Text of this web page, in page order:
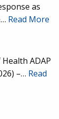
as
Read More
ADAP
–… Read